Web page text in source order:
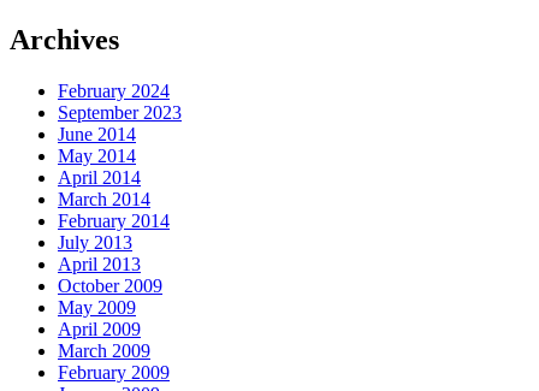
Archives
February 2024
September 2023
June 2014
May 2014
April 2014
March 2014
February 2014
July 2013
April 2013
October 2009
May 2009
April 2009
March 2009
February 2009